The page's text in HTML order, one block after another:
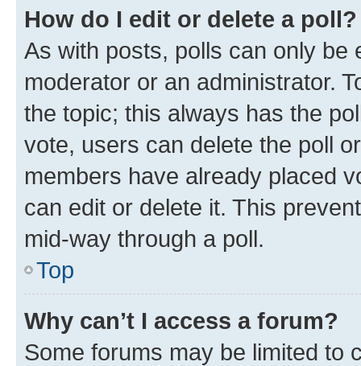
How do I edit or delete a poll?
As with posts, polls can only be
moderator or an administrator.
the topic; this always has the
vote, users can delete the poll
members have already placed
can edit or delete it. This
mid-way through a poll.
Top
Why can’t I access a forum?
Some forums may be limited to